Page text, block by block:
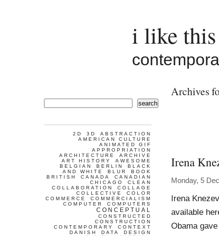
i like
Archives
Irena
Monday, 5
Irena
available
Obama
search
2D 3D
ABSTRACTION
AMERICAN CULTURE
ANIMATED GIF
APPROPRIATION
ARCHITECTURE
ARCHIVE
ART HISTORY
AWESOME
BELGIAN
BERLIN
BLACK
AND WHITE
BLUR
BOOK
BRITISH
CANADA
CANADIAN
CHICAGO
CLEAN
COLLABORATION
COLLAGE
COLLECTIVE
COLOR
COMMERCE
COMMERCIALISM
COMPUTER
COMPUTERS
CONCEPTUAL
CONSTRUCTED
CONSTRUCTION
CONTEMPORARY
CONTEXT
DANISH
DATA
DESIGN